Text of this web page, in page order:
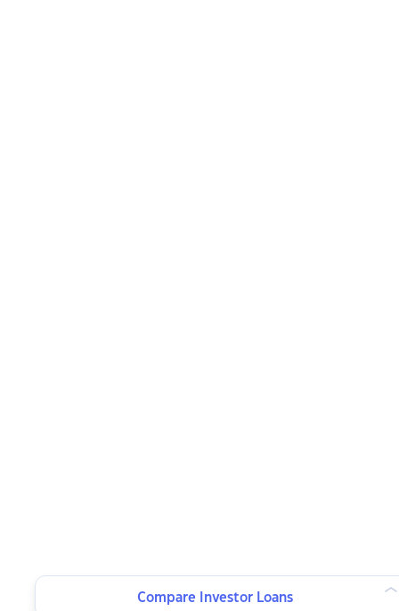
Compare Investor Loans